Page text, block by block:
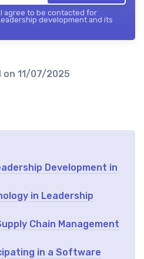
agree to be contacted for
development and its
on 11/07/2025
Development in
in Leadership
Chain Management
in a Software